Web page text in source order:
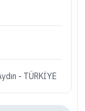
- TÜRKİYE